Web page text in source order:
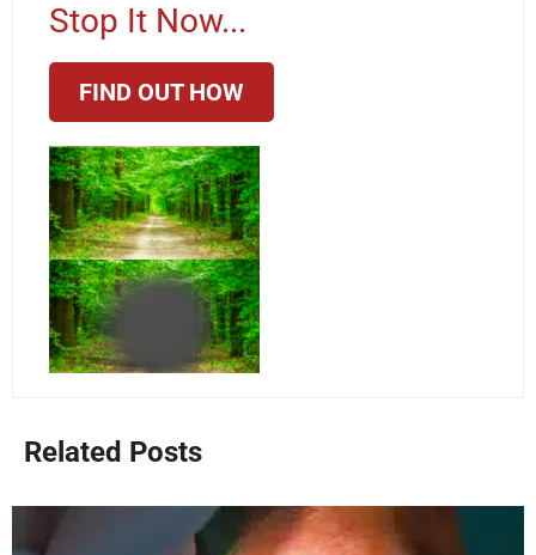
Stop It Now...
FIND OUT HOW
Related Posts